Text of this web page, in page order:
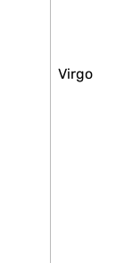
Virgo